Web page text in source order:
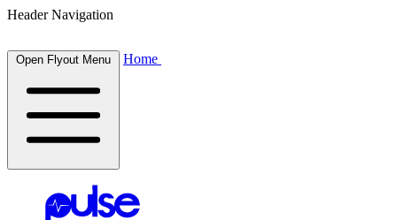
Header Navigation
Open Flyout Menu Home